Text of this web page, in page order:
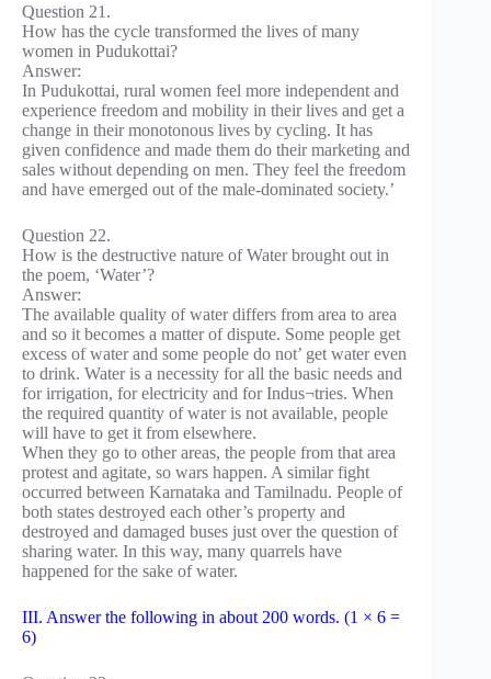
Question 21.
How has the cycle transformed the lives of many
women in Pudukottai?
Answer:
In Pudukottai, rural women feel more independent and
experience freedom and mobility in their lives and get a
change in their monotonous lives by cycling. It has
given confidence and made them do their marketing and
sales without depending on men. They feel the freedom
and have emerged out of the male-dominated society.’
Question 22.
How is the destructive nature of Water brought out in
the poem, ‘Water’?
Answer:
The available quality of water differs from area to area
and so it becomes a matter of dispute. Some people get
excess of water and some people do not’ get water even
to drink. Water is a necessity for all the basic needs and
for irrigation, for electricity and for Indus¬tries. When
the required quantity of water is not available, people
will have to get it from elsewhere.
When they go to other areas, the people from that area
protest and agitate, so wars happen. A similar fight
occurred between Karnataka and Tamilnadu. People of
both states destroyed each other’s property and
destroyed and damaged buses just over the question of
sharing water. In this way, many quarrels have
happened for the sake of water.
III. Answer the following in about 200 words. (1 × 6 =
6)